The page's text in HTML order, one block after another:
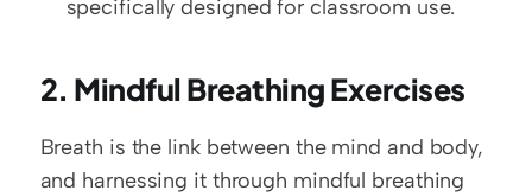
specifically designed for classroom use.
2. Mindful Breathing Exercises
Breath is the link between the mind and body,
and harnessing it through mindful breathing